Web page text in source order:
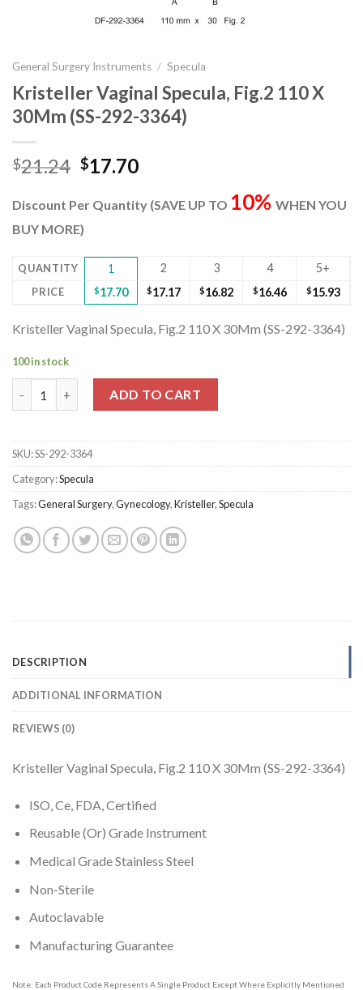
General Surgery Instruments / Specula
Kristeller Vaginal Specula, Fig.2 110 X
30Mm (SS-292-3364)
$21.24 Original
was:
$21.24.
$17.70Current
is:
Discount Per Quantity (SAVE UP TO 10% WHEN YOU
BUY MORE)
QUANTITY 1 2 3 4 5+
PRICE $17.70 $17.17 $16.82 $16.46 $15.93
Kristeller Vaginal Specula, Fig.2 110 X 30Mm (SS-292-3364)
100 in stock
ADD TO CART
SKU:SS-292-3364
Category:Specula
Tags:General Surgery,Gynecology,Kristeller,Specula
DESCRIPTION
ADDITIONAL INFORMATION
REVIEWS (0)
Kristeller Vaginal Specula, Fig.2 110 X 30Mm (SS-292-3364)
ISO, Ce, FDA, Certified
Reusable (Or) Grade Instrument
Medical Grade Stainless Steel
Non-Sterile
Autoclavable
Manufacturing Guarantee
Note: Each Product Code Represents A Single Product Except Where Explicitly Mentioned